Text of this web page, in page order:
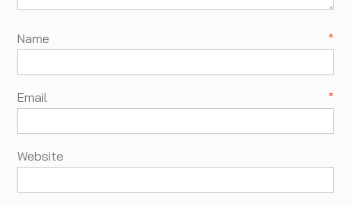
Name*
Email*
Website